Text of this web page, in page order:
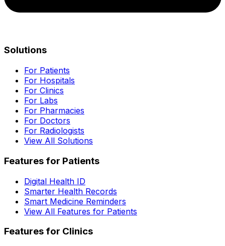
Solutions
For Patients
For Hospitals
For Clinics
For Labs
For Pharmacies
For Doctors
For Radiologists
View All Solutions
Features for Patients
Digital Health ID
Smarter Health Records
Smart Medicine Reminders
View All Features for Patients
Features for Clinics